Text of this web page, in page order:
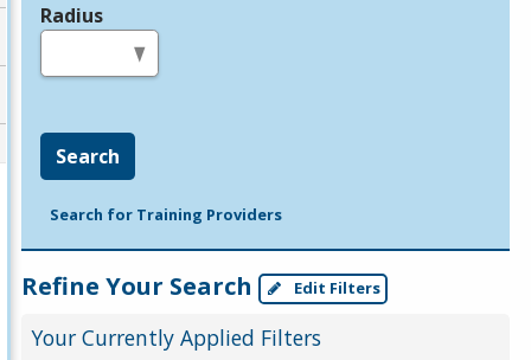
Radius
Search
Search for Training Providers
Refine Your Search Edit Filters
Your Currently Applied Filters